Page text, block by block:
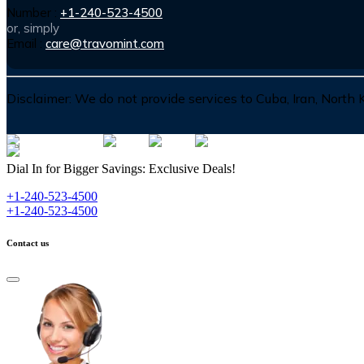
Number : +1-240-523-4500
or, simply
Email : care@travomint.com
Disclaimer: We do not provide services to Cuba, Iran,
Dial In for Bigger Savings: Exclusive Deals!
+1-240-523-4500
+1-240-523-4500
Contact us